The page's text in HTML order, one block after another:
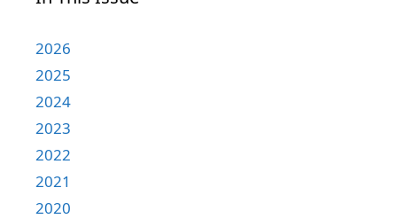
2026
2025
2024
2023
2022
2021
2020